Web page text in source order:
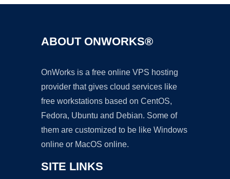
ABOUT ONWORKS®
OnWorks is a free online VPS hosting
provider that gives cloud services like
free workstations based on CentOS,
Fedora, Ubuntu and Debian. Some of
them are customized to be like Windows
online or MacOS online.
SITE LINKS